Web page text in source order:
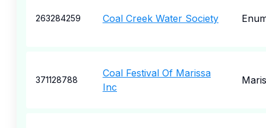
263284259 Coal Creek Water Society
371128788
Coal Festival Of Marissa
Inc